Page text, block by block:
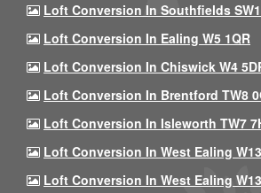
Loft Conversion In Southfields
Loft Conversion In Ealing W5 1QR
Loft Conversion In Chiswick W4
Loft Conversion In Brentford TW8
Loft Conversion In Isleworth TW7
Loft Conversion In West Ealing
Loft Conversion In West Ealing